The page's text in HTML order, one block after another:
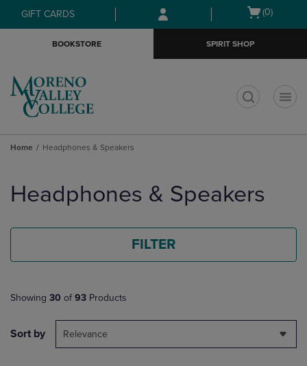
Skip
to
Skip
to
menu
GIFT CARDS
Open
(0)
BOOKSTORE SPIRIT SHOP
Home Headphones & Speakers
products
Headphones & Speakers
FILTER
Showing 30 of 93 Products
Sort by Relevance